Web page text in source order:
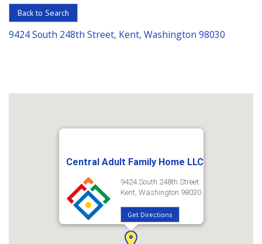
in
Senior
Housing
Back to Search
9424 South 248th Street, Kent, Washington 98030
Central Adult Family Home LLC
9424 South 248th Street
Kent, Washington 98030
Get Directions